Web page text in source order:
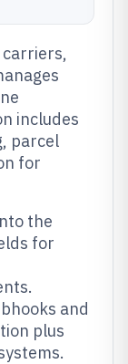
includes
parcel
for
the
for
and
plus